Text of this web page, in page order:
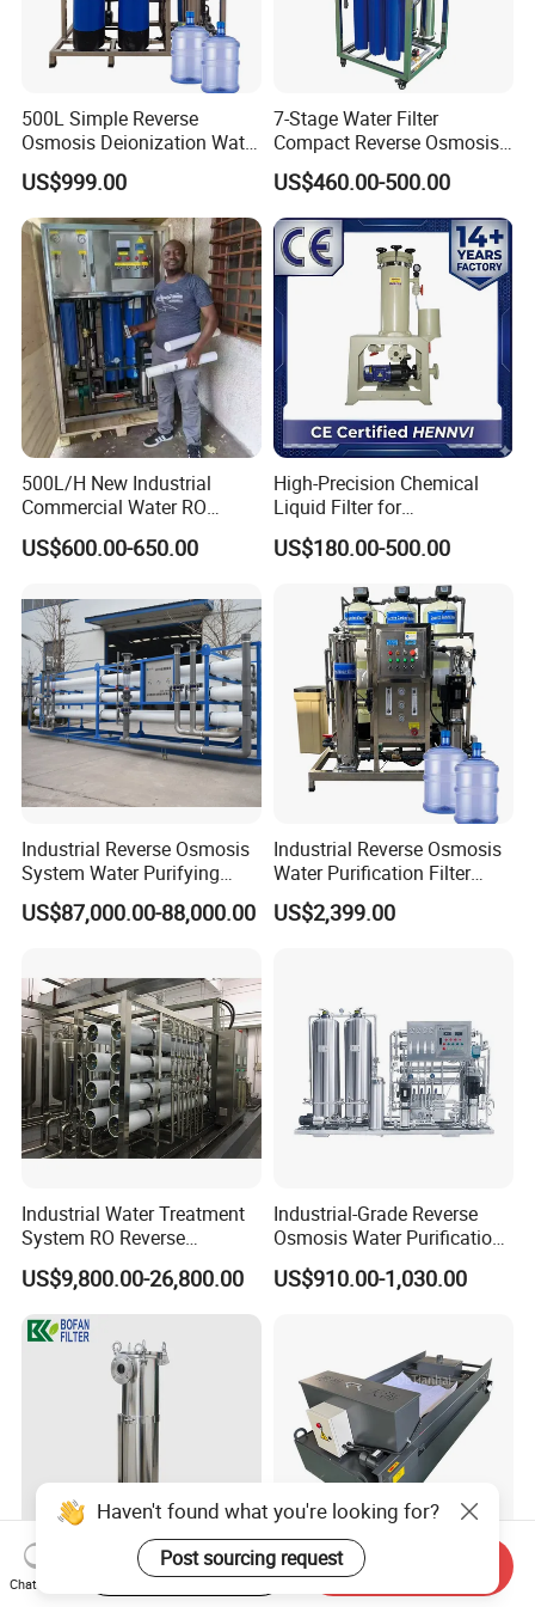
E. Sanitary tanks includes of storage tank,
mixing tank, fermentation beer tank, and so on.
F. Sanitary tube has seamless and weld type.
14 years experiences in design and good
solution in food grade production line.
Competitive prices & High quality products to
achieve win-win mutual benefits.
Professional & Communicate easily.
Huge warehouse & Delivering shortly.
Strong team & Better after-sale.
500L Simple Reverse
Osmosis Deionization Water
Filtration System
US$999.00
7-Stage Water Filter
Compact Reverse Osmosis
System Module Machine
Water Purifier
US$460.00-500.00
500L/H New Industrial
Commercial Water RO
Membrane Machine Home
Household Reverse
US$600.00-650.00
High-Precision Chemical
Liquid Filter for
Semiconductor Cleaning
and PCB Etching
US$180.00-500.00
Industrial Reverse Osmosis
System Water Purifying
Machine Industrial
Equipment for Water
US$87,000.00-88,000.00
Industrial Reverse Osmosis
Water Purification Filter
System
US$2,399.00
Industrial Water Treatment
System RO Reverse
Osmosis Water Purification
Equipment with RO
Membrane for Drinking
Water Production Line
US$9,800.00-26,800.00
Industrial-Grade Reverse
Osmosis Water Purification
System for Commercial Use
US$910.00-1,030.00
SS304 SS316 Industrial Bag High Quality China Factory
Haven't found what you're looking for?
Post sourcing request
Chat Now
Start Order on App Send Inquiry